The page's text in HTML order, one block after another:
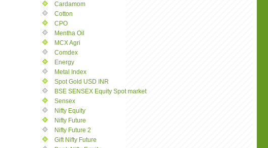
Cardamom
Cotton
CPO
Mentha Oil
MCX Agri
Comdex
Energy
Metal Index
Spot Gold USD INR
BSE SENSEX Equity Spot market
Sensex
Nifty Equity
Nifty Future
Nifty Future 2
Gift Nifty Future